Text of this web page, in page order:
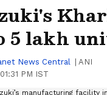
5 lakh
News Central
ANI
PM IST